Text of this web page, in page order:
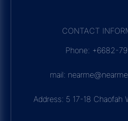
CONTACT
Phone: +6682-
mail:
Address: 5 17-18 Chaofah